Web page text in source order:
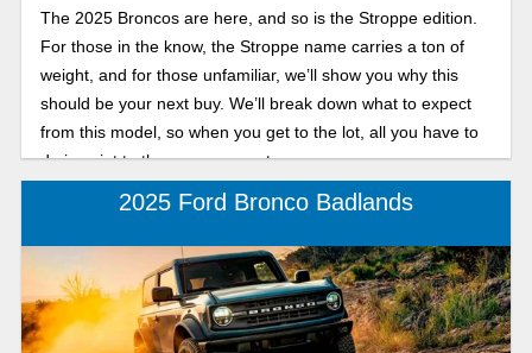
The 2025 Broncos are here, and so is the Stroppe edition.
For those in the know, the Stroppe name carries a ton of
weight, and for those unfamiliar, we’ll show you why this
should be your next buy. We’ll break down what to expect
from this model, so when you get to the lot, all you have to
do is point to the one you want.
2025 Ford Bronco Badlands